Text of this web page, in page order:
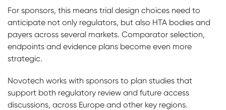
For sponsors, this means trial design choices need to
anticipate not only regulators, but also HTA bodies and
payers across several markets. Comparator selection,
endpoints and evidence plans become even more
strategic.
Novotech works with sponsors to plan studies that
support both regulatory review and future access
discussions, across Europe and other key regions.